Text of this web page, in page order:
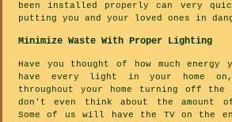
been installed properly can very
putting you and your loved ones in
Minimize Waste With Proper Lighting
Have you thought of how much energy
have every light in your home
throughout your home turning off the
don't even think about the amount
Some of us will have the TV on the